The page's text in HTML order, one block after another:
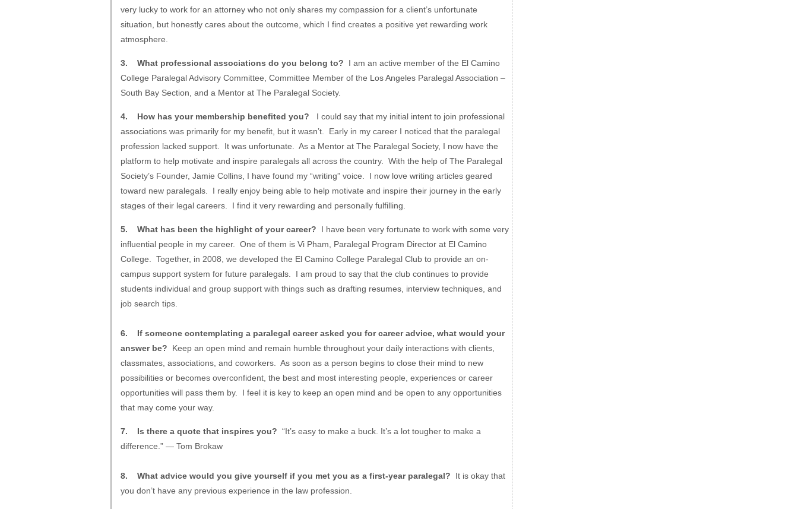
very lucky to work for an attorney who not only shares my compassion for a client’s unfortunate
situation, but honestly cares about the outcome, which I find creates a positive yet rewarding work
atmosphere.
3. What professional associations do you belong to? I am an active member of the El Camino
College Paralegal Advisory Committee, Committee Member of the Los Angeles Paralegal Association –
South Bay Section, and a Mentor at The Paralegal Society.
4. How has your membership benefited you? I could say that my initial intent to join professional
associations was primarily for my benefit, but it wasn’t. Early in my career I noticed that the paralegal
profession lacked support. It was unfortunate. As a Mentor at The Paralegal Society, I now have the
platform to help motivate and inspire paralegals all across the country. With the help of The Paralegal
Society’s Founder, Jamie Collins, I have found my “writing” voice. I now love writing articles geared
toward new paralegals. I really enjoy being able to help motivate and inspire their journey in the early
stages of their legal careers. I find it very rewarding and personally fulfilling.
5. What has been the highlight of your career? I have been very fortunate to work with some very
influential people in my career. One of them is Vi Pham, Paralegal Program Director at El Camino
College. Together, in 2008, we developed the El Camino College Paralegal Club to provide an on-
campus support system for future paralegals. I am proud to say that the club continues to provide
students individual and group support with things such as drafting resumes, interview techniques, and
job search tips.
6. If someone contemplating a paralegal career asked you for career advice, what would your
answer be? Keep an open mind and remain humble throughout your daily interactions with clients,
classmates, associations, and coworkers. As soon as a person begins to close their mind to new
possibilities or becomes overconfident, the best and most interesting people, experiences or career
opportunities will pass them by. I feel it is key to keep an open mind and be open to any opportunities
that may come your way.
7. Is there a quote that inspires you? “It’s easy to make a buck. It’s a lot tougher to make a
difference.” — Tom Brokaw
8. What advice would you give yourself if you met you as a first-year paralegal? It is okay that
you don’t have any previous experience in the law profession.